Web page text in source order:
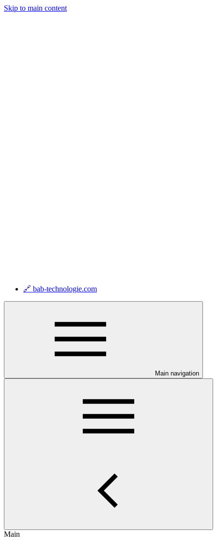
Skip to main content
🔗 bab-technologie.com
Main navigation
Main